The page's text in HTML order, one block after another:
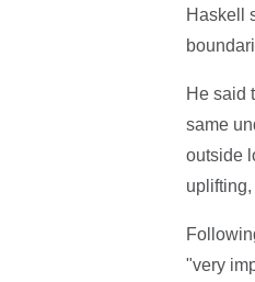
Haskell
He said
same
outside
"very